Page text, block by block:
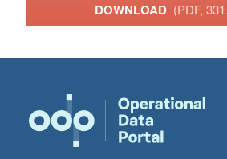
DOWNLOAD (PDF,